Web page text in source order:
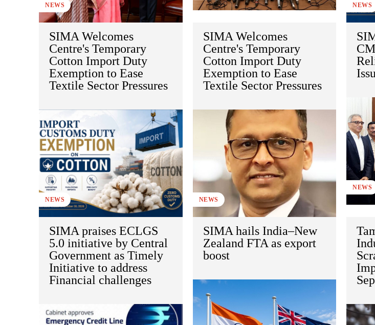
NEWS NEWS
SIMA Welcomes
Centre's Temporary
Cotton Import Duty
Exemption to Ease
Textile Sector Pressures
NEWS
SIMA Welcomes
Centre's Temporary
Cotton Import Duty
Exemption to Ease
Textile Sector Pressures
NEWS
NEWS
SIMA praises ECLGS
5.0 initiative by Central
Government as Timely
Initiative to address
Financial challenges
SIMA hails India–New
Zealand FTA as export
boost